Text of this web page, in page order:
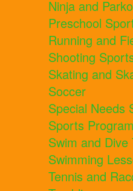
Ninja and
Preschool
Running and
Shooting
Skating and
Soccer
Special Needs
Sports
Swim and Dive
Swimming
Tennis and